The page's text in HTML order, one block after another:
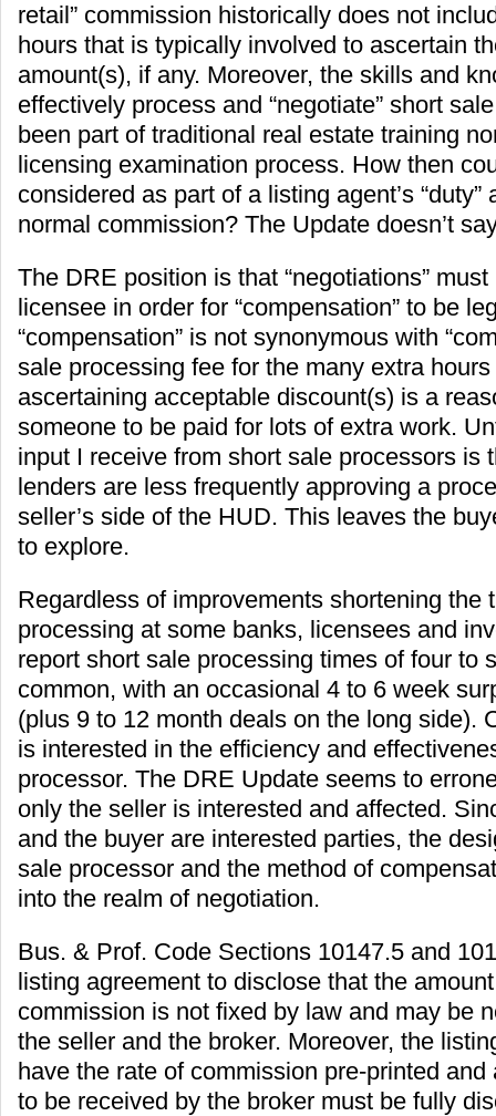
retail” commission historically does not
hours that is typically involved to ascertain
amount(s), if any. Moreover, the skills and
effectively process and “negotiate” short
been part of traditional real estate training
licensing examination process. How then
considered as part of a listing agent’s
normal commission? The Update doesn’t
The DRE position is that “negotiations”
licensee in order for “compensation” to be
“compensation” is not synonymous with
sale processing fee for the many extra
ascertaining acceptable discount(s) is a
someone to be paid for lots of extra work.
input I receive from short sale processors is
lenders are less frequently approving a
seller’s side of the HUD. This leaves the
to explore.
Regardless of improvements shortening the
processing at some banks, licensees and
report short sale processing times of four to
common, with an occasional 4 to 6 week
(plus 9 to 12 month deals on the long side).
is interested in the efficiency and
processor. The DRE Update seems to
only the seller is interested and affected.
and the buyer are interested parties, the
sale processor and the method of
into the realm of negotiation.
Bus. & Prof. Code Sections 10147.5 and
listing agreement to disclose that the
commission is not fixed by law and may be
the seller and the broker. Moreover, the
have the rate of commission pre-printed
to be received by the broker must be fully